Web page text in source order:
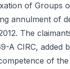
of Groups
annulment of
The
CIRC, added
of